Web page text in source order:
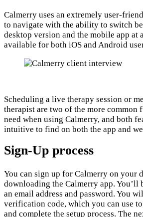
Calmerry uses an extremely user-
to navigate with the ability to switch
desktop version and the mobile app at
available for both iOS and Android
Scheduling a live therapy session or
therapist are two of the more
need when using Calmerry, and both
intuitive to find on both the app and
Sign-Up process
You can sign up for Calmerry on your
downloading the Calmerry app. You’ll
an email address and password. You
verification code, which you can use
and complete the setup process. The